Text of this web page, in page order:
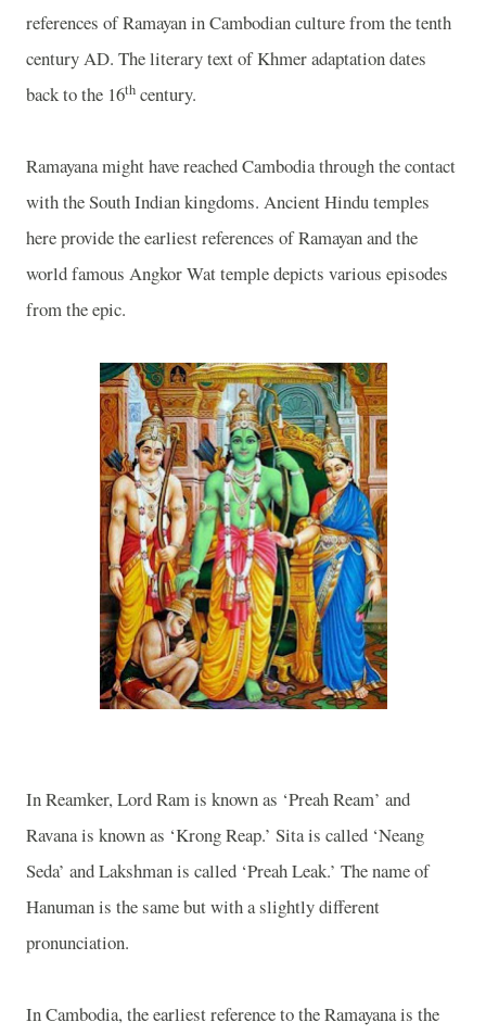
references of Ramayan in Cambodian culture from the tenth
century AD. The literary text of Khmer adaptation dates
back to the 16th century.
Ramayana might have reachedCambodiathrough the contact
with the South Indian kingdoms. Ancient Hindu temples
here provide the earliest references of Ramayan and the
world famous Angkor Wat temple depicts various episodes
from the epic.
In Reamker, Lord Ram is known as ‘Preah Ream’ and
Ravana is known as ‘Krong Reap.’ Sita is called ‘Neang
Seda’ and Lakshman is called ‘Preah Leak.’ The name of
Hanuman is the same but with a slightly different
pronunciation.
In Cambodia, the earliest reference to the Ramayana is the